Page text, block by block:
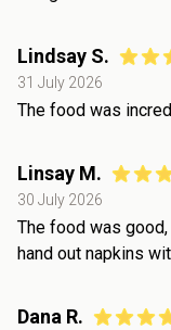
Lindsay S.
31 July 2026
The food was
Linsay M.
30 July 2026
The food was
hand out napkins
Dana R.